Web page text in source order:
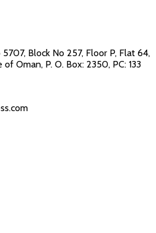
Block No 257, Floor P, Flat 64,
Oman, P. O. Box: 2350, PC: 133